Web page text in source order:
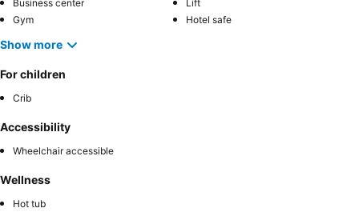
Business center
Lift
Gym
Hotel safe
Show more
For children
Crib
Accessibility
Wheelchair accessible
Wellness
Hot tub